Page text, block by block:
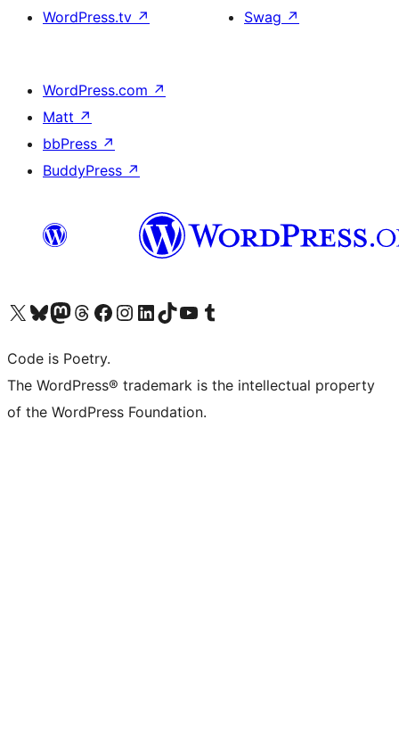
WordPress.tv ↗
Swag ↗
WordPress.com ↗
Matt ↗
bbPress ↗
BuddyPress ↗
Visit our X (formerly Twitter) account
Visit our Bluesky account
Visit our Mastodon account
Visit our Threads account
Visit our Facebook page
Visit our Instagram account
Visit our LinkedIn account
Visit our TikTok account
Visit our YouTube channel
Visit our Tumblr account
Code is Poetry.
The WordPress® trademark is the intellectual property
of the WordPress Foundation.